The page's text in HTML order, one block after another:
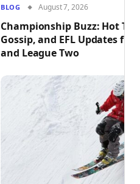
BLOG August 7, 2026
Championship Buzz: Hot
Gossip, and EFL Updates
and League Two